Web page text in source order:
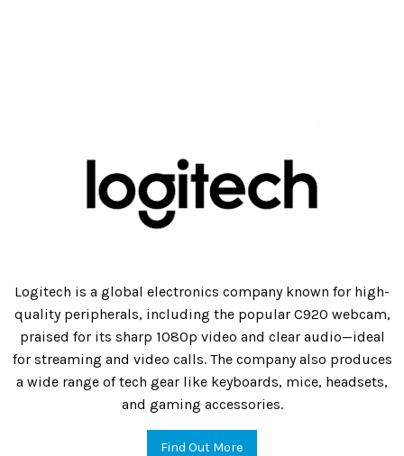
Logitech is a global electronics company known for high-
quality peripherals, including the popular C920 webcam,
praised for its sharp 1080p video and clear audio—ideal
for streaming and video calls. The company also produces
a wide range of tech gear like keyboards, mice, headsets,
and gaming accessories.
Find Out More